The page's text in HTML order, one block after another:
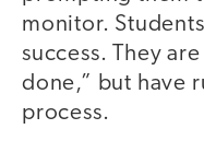
monitor.
success. They
done,” but have
process.